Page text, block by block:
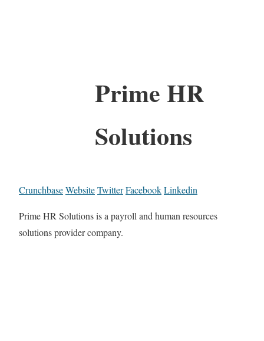
Prime HR
Solutions
CrunchbaseWebsiteTwitterFacebookLinkedin
Prime HR Solutions is a payroll and human resources
solutions provider company.